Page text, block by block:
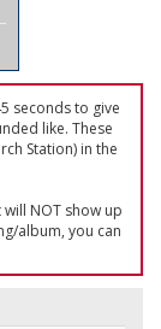
seconds to give
like. These
Station) in the
NOT show up
album, you can